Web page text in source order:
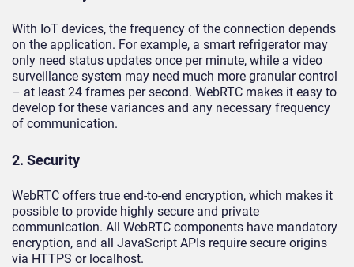
With IoT devices, the frequency of the connection depends
on the application. For example, a smart refrigerator may
only need status updates once per minute, while a video
surveillance system may need much more granular control
– at least 24 frames per second. WebRTC makes it easy to
develop for these variances and any necessary frequency
of communication.
2. Security
WebRTC offers true end-to-end encryption, which makes it
possible to provide highly secure and private
communication. All WebRTC components have mandatory
encryption, and all JavaScript APIs require secure origins
via HTTPS or localhost.